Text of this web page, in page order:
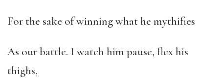
For the sake of winning what he mythifies
As our battle. I watch him pause, flex his
thighs,